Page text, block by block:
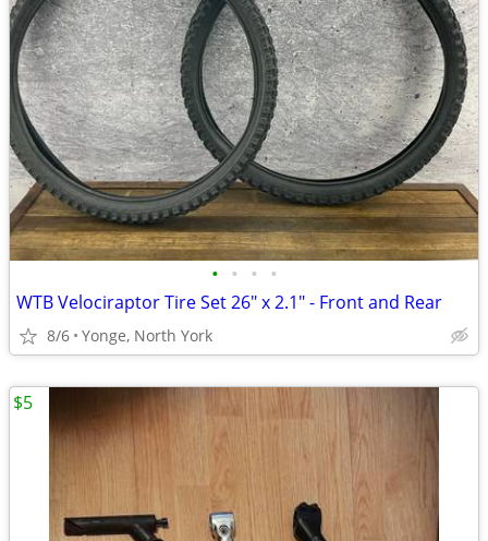
• • • •
WTB Velociraptor Tire Set 26" x 2.1" - Front and Rear
8/6 Yonge, North York
$5